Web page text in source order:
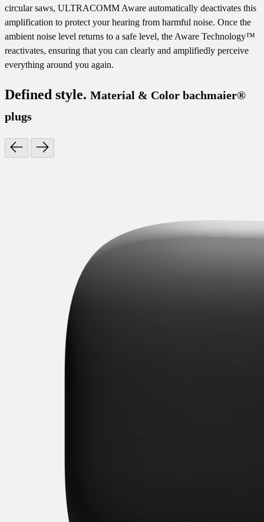
circular saws, ULTRACOMM Aware automatically deactivates this
amplification to protect your hearing from harmful noise. Once the
ambient noise level returns to a safe level, the Aware Technology™
reactivates, ensuring that you can clearly and amplifiedly perceive
everything around you again.
Defined style. Material & Color bachmaier®
plugs